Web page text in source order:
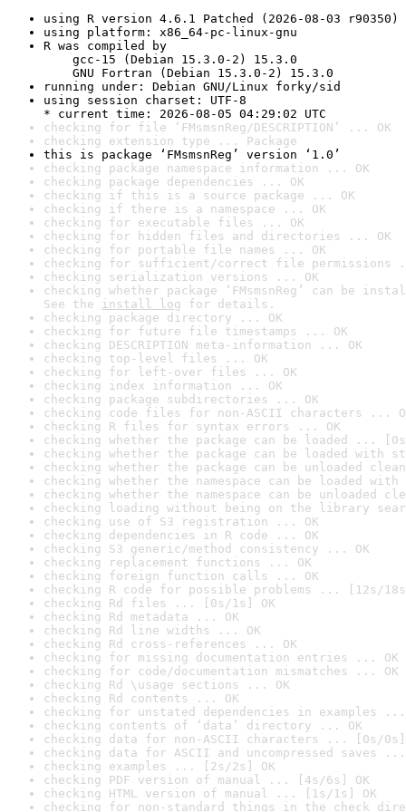
using R version 4.6.1 Patched (2026-08-03 r90350)
using platform: x86_64-pc-linux-gnu
R was compiled by
gcc-15 (Debian 15.3.0-2) 15.3.0
GNU Fortran (Debian 15.3.0-2) 15.3.0
running under: Debian GNU/Linux forky/sid
using session charset: UTF-8
* current time: 2026-08-05 04:29:02 UTC
checking for file ‘FMsmsnReg/DESCRIPTION’ ... OK
checking extension type ... Package
this is package ‘FMsmsnReg’ version ‘1.0’
checking package namespace information ... OK
checking package dependencies ... OK
checking if this is a source package ... OK
checking if there is a namespace ... OK
checking for executable files ... OK
checking for hidden files and directories ... OK
checking for portable file names ... OK
checking for sufficient/correct file permissions
checking serialization versions ... OK
checking whether package ‘FMsmsnReg’ can be
See the install log for details.
checking package directory ... OK
checking for future file timestamps ... OK
checking DESCRIPTION meta-information ... OK
checking top-level files ... OK
checking for left-over files ... OK
checking index information ... OK
checking package subdirectories ... OK
checking code files for non-ASCII characters ...
checking R files for syntax errors ... OK
checking whether the package can be loaded ...
checking whether the package can be loaded with
checking whether the package can be unloaded
checking whether the namespace can be loaded
checking whether the namespace can be unloaded
checking loading without being on the library
checking use of S3 registration ... OK
checking dependencies in R code ... OK
checking S3 generic/method consistency ... OK
checking replacement functions ... OK
checking foreign function calls ... OK
checking R code for possible problems ... [12s/
checking Rd files ... [0s/1s] OK
checking Rd metadata ... OK
checking Rd line widths ... OK
checking Rd cross-references ... OK
checking for missing documentation entries ... OK
checking for code/documentation mismatches ... OK
checking Rd \usage sections ... OK
checking Rd contents ... OK
checking for unstated dependencies in examples ...
checking contents of ‘data’ directory ... OK
checking data for non-ASCII characters ... [0s/0s]
checking data for ASCII and uncompressed saves ...
checking examples ... [2s/2s] OK
checking PDF version of manual ... [4s/6s] OK
checking HTML version of manual ... [1s/1s] OK
checking for non-standard things in the check